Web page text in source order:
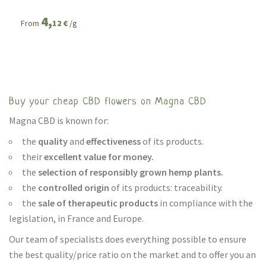
From 4,12 € /g
Buy your cheap CBD flowers on Magna CBD
Magna CBD is known for:
the qualityand effectivenessof its products.
theirexcellent value for money.
the selection of responsibly grown hemp plants.
the controlled origin of its products: traceability.
the sale of therapeutic products in compliance with the
legislation, in France and Europe.
Our team of specialists does everything possible to ensure
the best quality/price ratio on the market and to offer you an